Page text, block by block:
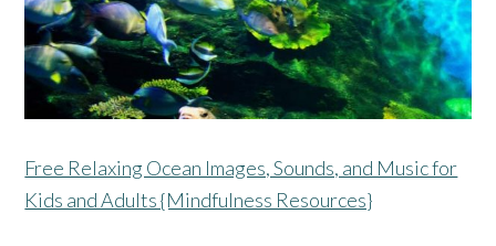
Free Relaxing Ocean Images, Sounds, and Music for
Kids and Adults {Mindfulness Resources}